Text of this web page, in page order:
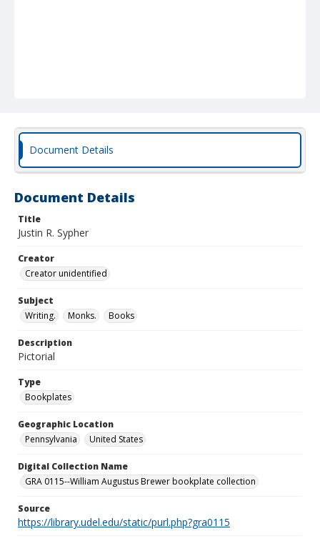
Document Details
Document Details
Title
Justin R. Sypher
Creator
Creator unidentified
Subject
Writing.
Monks. Books
Description
Pictorial
Type
Bookplates
Geographic Location
Pennsylvania
United States
Digital Collection Name
GRA 0115--William Augustus Brewer bookplate collection
Source
https://library.udel.edu/static/purl.php?gra0115